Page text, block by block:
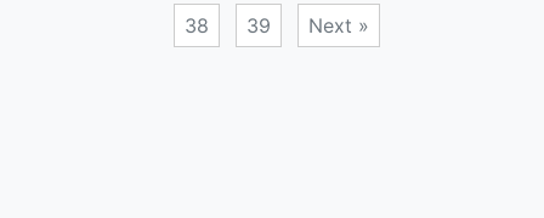
38 39 Next »